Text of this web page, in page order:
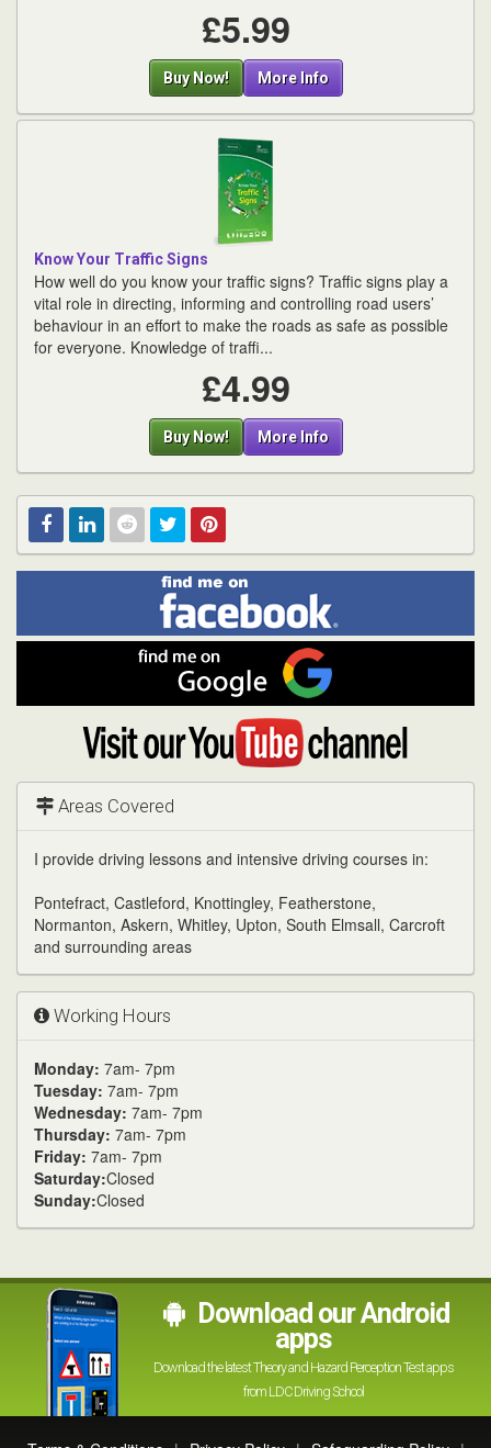
£5.99
Buy Now! More Info
Know Your Traffic Signs
How well do you know your traffic signs? Traffic signs play a
vital role in directing, informing and controlling road users’
behaviour in an effort to make the roads as safe as possible
for everyone. Knowledge of traffi...
£4.99
Buy Now! More Info
RedditTwitterPinterest
Find
me
on
Facebook
me
on
Google
Visit
YouTube
channel
Areas Covered
I provide driving lessons and intensive driving courses in:
Pontefract, Castleford, Knottingley, Featherstone,
Normanton, Askern, Whitley, Upton, South Elmsall, Carcroft
and surrounding areas
Working Hours
Monday: 7am- 7pm
Tuesday: 7am- 7pm
Wednesday: 7am- 7pm
Thursday: 7am- 7pm
Friday: 7am- 7pm
Saturday:Closed
Sunday:Closed
Download our Android
apps
Download the latest Theory and Hazard Perception Test apps
from LDC Driving School